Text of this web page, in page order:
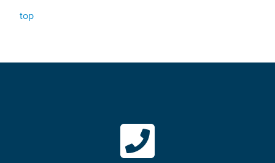
top